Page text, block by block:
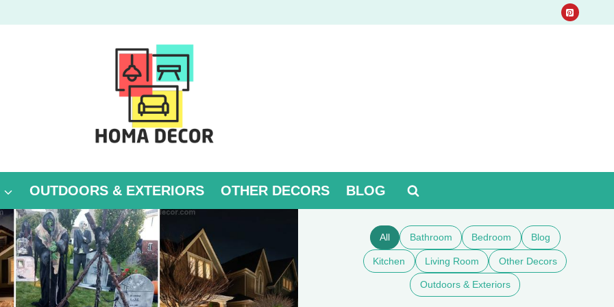
OUTDOORS & EXTERIORS OTHER DECORS BLOG
All Bathroom Bedroom Blog
Kitchen Living Room Other Decors
Outdoors & Exteriors